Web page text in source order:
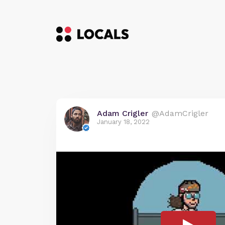
Adam Crigler @AdamCrigler
January 18, 2022